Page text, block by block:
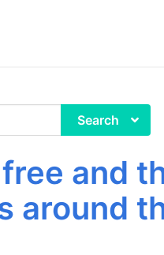
Search
and
around